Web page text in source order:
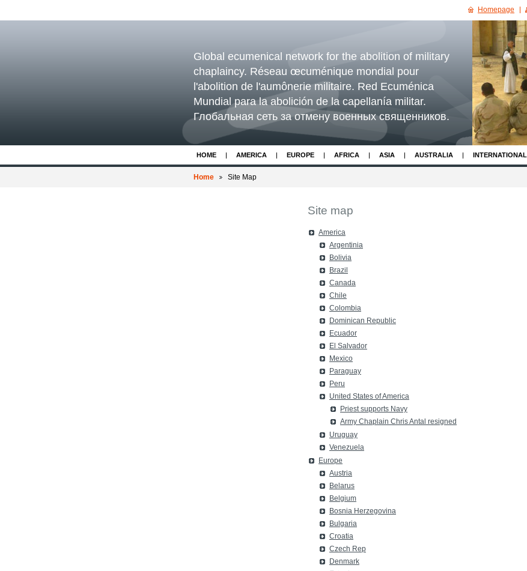
Global ecumenical network for the abolition of military
chaplaincy. Réseau œcuménique mondial pour
l'abolition de l'aumônerie militaire. Red Ecuménica
Mundial para la abolición de la capellanía militar.
Глобальная сеть за отмену военных священников.
HOME AMERICA EUROPE AFRICA ASIA AUSTRALIA INTERNATIONAL
Home Site Map
Site map
America
Argentinia
Bolivia
Brazil
Canada
Chile
Colombia
Dominican Republic
Ecuador
El Salvador
Mexico
Paraguay
Peru
United States of America
Priest supports Navy
Army Chaplain Chris Antal resigned
Uruguay
Venezuela
Europe
Austria
Belarus
Belgium
Bosnia Herzegovina
Bulgaria
Croatia
Czech Rep
Denmark
Homepage